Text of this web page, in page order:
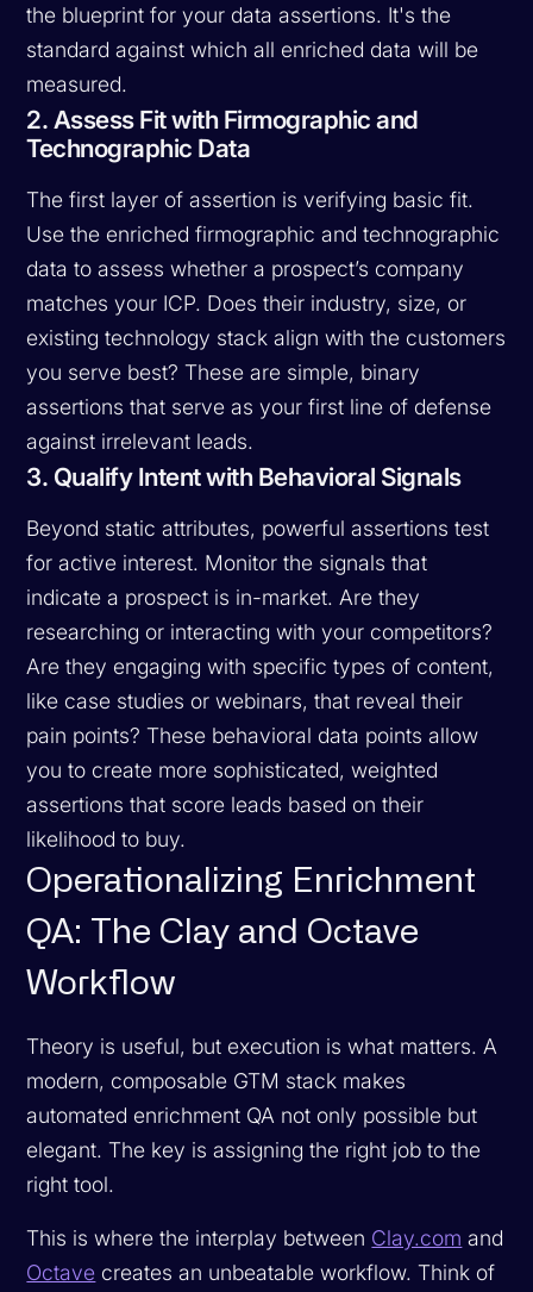
the blueprint for your data assertions. It's the
standard against which all enriched data will be
measured.
2. Assess Fit with Firmographic and
Technographic Data
The first layer of assertion is verifying basic fit.
Use the enriched firmographic and technographic
data to assess whether a prospect’s company
matches your ICP. Does their industry, size, or
existing technology stack align with the customers
you serve best? These are simple, binary
assertions that serve as your first line of defense
against irrelevant leads.
3. Qualify Intent with Behavioral Signals
Beyond static attributes, powerful assertions test
for active interest. Monitor the signals that
indicate a prospect is in-market. Are they
researching or interacting with your competitors?
Are they engaging with specific types of content,
like case studies or webinars, that reveal their
pain points? These behavioral data points allow
you to create more sophisticated, weighted
assertions that score leads based on their
likelihood to buy.
Operationalizing Enrichment
QA: The Clay and Octave
Workflow
Theory is useful, but execution is what matters. A
modern, composable GTM stack makes
automated enrichment QA not only possible but
elegant. The key is assigning the right job to the
right tool.
This is where the interplay between Clay.com and
Octave creates an unbeatable workflow. Think of